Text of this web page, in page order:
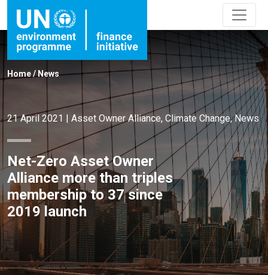
Home/ News
21 April 2021 | Asset Owner Alliance, Climate Change,News
Net-Zero Asset Owner
Alliance more than triples
membership to 37 since
2019 launch